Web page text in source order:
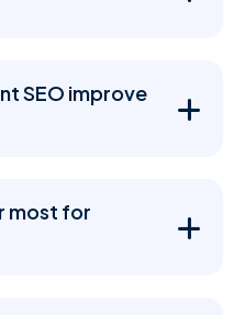
SEO improve
most for